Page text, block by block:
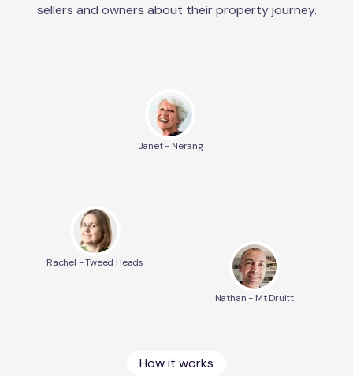
sellers and owners about their property journey.
Janet - Nerang
Rachel - Tweed Heads
Nathan - Mt Druitt
How it works